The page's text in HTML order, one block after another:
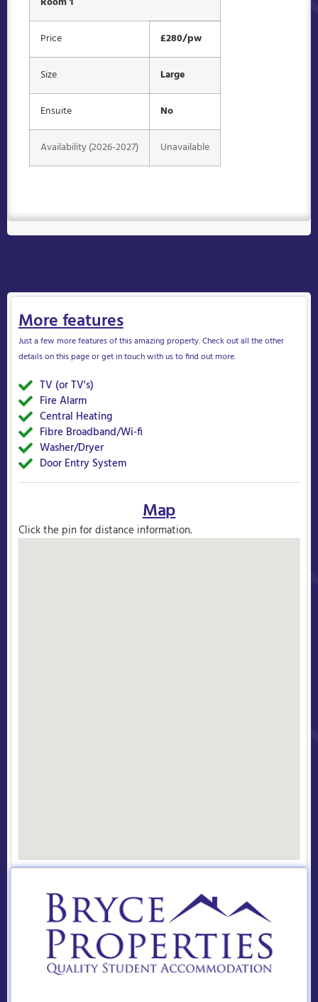
Price £280/pw
Size Large
Ensuite No
Availability (2026-2027) Unavailable
More features
Just a few more features of this amazing property. Check out all the other
details on this page or get in touch with us to find out more.
TV (or TV's)
Fire Alarm
Central Heating
Fibre Broadband/Wi-fi
Washer/Dryer
Door Entry System
Map
Click the pin for distance information.